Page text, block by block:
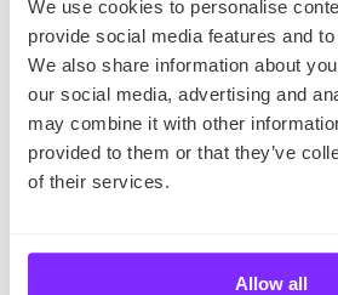
We use cookies to personalise
provide social media features and
We also share information about
our social media, advertising and
may combine it with other
provided to them or that they’ve
of their services.
Allow all
marked on them.They will
reviews– so you will know
Maps are crucial when you
route– sometimes, when for
blocked, you need to change
we have mentioned before,
the journey.So if you need a
maps to choose the next
Summary